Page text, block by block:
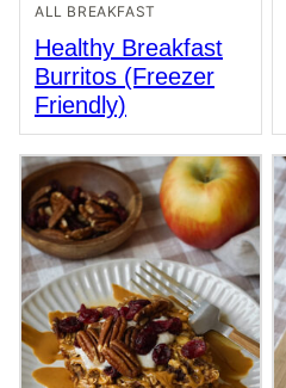
ALL BREAKFAST
Healthy Breakfast
Burritos (Freezer
Friendly)